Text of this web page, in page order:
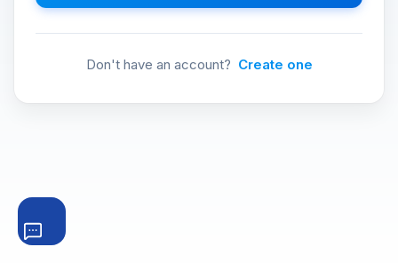
Don't have an account? Create one